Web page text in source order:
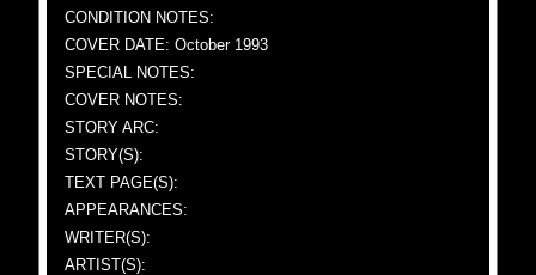
CONDITION NOTES:
COVER DATE: October 1993
SPECIAL NOTES:
COVER NOTES:
STORY ARC:
STORY(S):
TEXT PAGE(S):
APPEARANCES:
WRITER(S):
ARTIST(S):